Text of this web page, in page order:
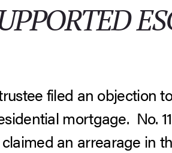
filed an objection
mortgage. No.
an arrearage in